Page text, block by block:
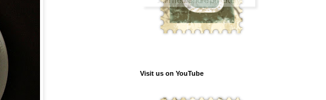
Visit us on YouTube